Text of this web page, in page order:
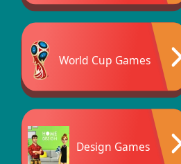
World Cup Games
Design Games